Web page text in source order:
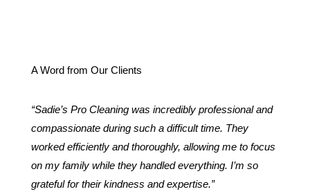
A Word from Our Clients
“Sadie’s Pro Cleaning was incredibly professional and
compassionate during such a difficult time. They
worked efficiently and thoroughly, allowing me to focus
on my family while they handled everything. I’m so
grateful for their kindness and expertise.”